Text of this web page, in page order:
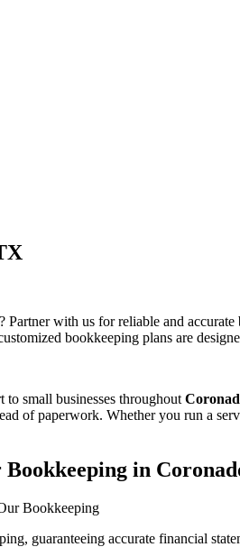
with us for reliable and
bookkeeping plans are
to small businesses throughout
of paperwork. Whether you run a
in
Bookkeeping
guaranteeing accurate financial